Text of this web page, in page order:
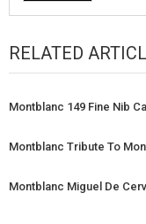
RELATED
Montblanc 149 Fine Nib
Montblanc Tribute To
Montblanc Miguel De